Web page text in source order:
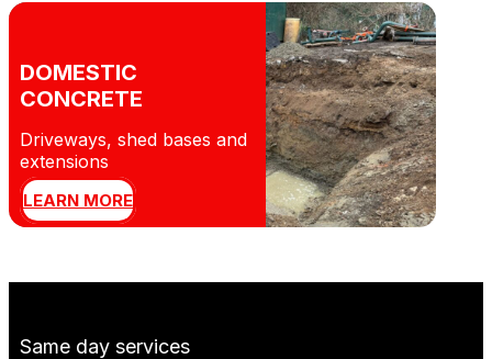
DOMESTIC
CONCRETE
Driveways, shed bases and
extensions
LEARN MORE
Same day services